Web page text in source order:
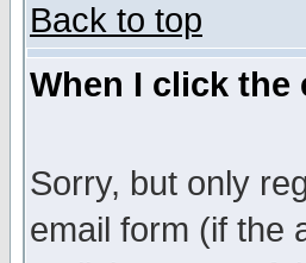
Back to top
When I click the
Sorry, but only
email form (if the